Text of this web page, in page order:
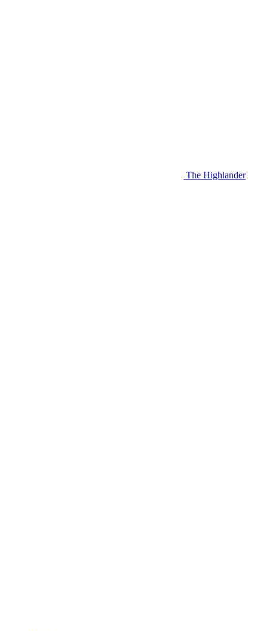
The Highlander